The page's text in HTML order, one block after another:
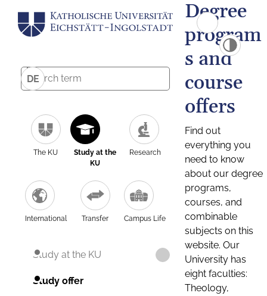
DE
The KU
Study at the
KU
Research
International Transfer Campus Life
Study at the KU
Study offer
Degree
program
s and
course
offers
Find out
everything you
need to know
about our degree
programs,
courses, and
combinable
subjects on this
website. Our
University has
eight faculties:
Theology,